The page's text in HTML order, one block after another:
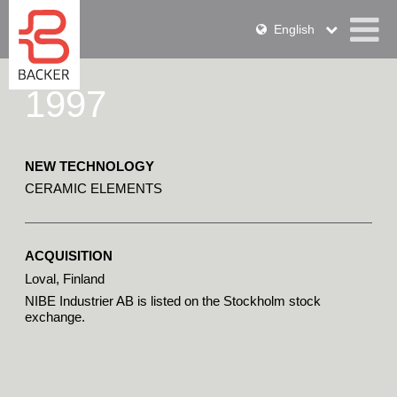
English
1997
NEW TECHNOLOGY
CERAMIC ELEMENTS
ACQUISITION
Loval, Finland
NIBE Industrier AB is listed on the Stockholm stock
exchange.